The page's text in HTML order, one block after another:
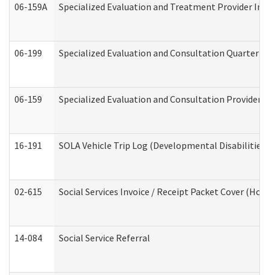
06-159A Specialized Evaluation and Treatment Provider
06-199 Specialized Evaluation and Consultation
06-159 Specialized Evaluation and Consultation
16-191 SOLA Vehicle Trip Log (Developmental
02-615 Social Services Invoice / Receipt Packet Cover
14-084 Social Service Referral